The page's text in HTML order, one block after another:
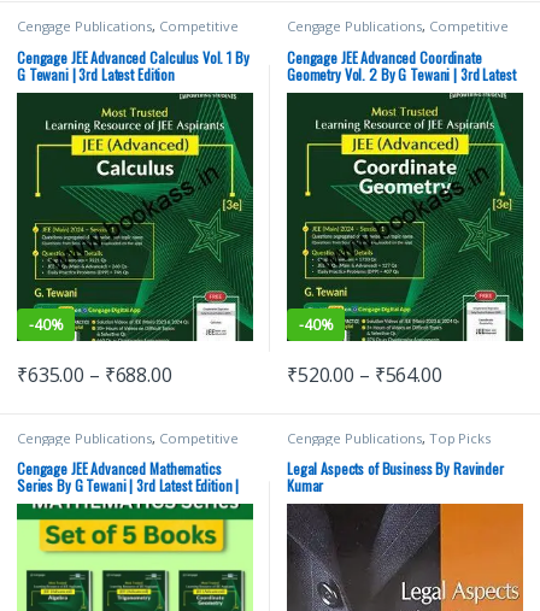
Cengage Publications, Competitive
Exams Preparation G Tewani
IIT JEE/ NEET,JEE Advance Study
Guides,JEE Main Study Guides,JEE
Mock Test,JEE PREVIOUS YEARS
CHAPTERWISE PAPERS (PYQ),JEE
Study Materials,Top Picks Top Picks
By Aspirants
Cengage JEE Advanced Calculus Vol. 1 By
G Tewani | 3rd Latest Edition
-40%
₹635.00 – ₹688.00
Cengage Publications, Competitive
Exams Preparation G Tewani
IIT JEE/ NEET,JEE Advance Study
Guides, JEE Mock Test,JEE PREVIOUS
YEARS CHAPTERWISE PAPERS (PYQ),
JEE Study Materials,Top Picks,Top
Picks By Aspirants
Cengage JEE Advanced Coordinate
Geometry Vol. 2 By G Tewani | 3rd Latest
Edition
-40%
₹520.00 – ₹564.00
Cengage Publications, Competitive
Exams Preparation G Tewani
IIT JEE/ NEET,JEE Advance Study
Guides,JEE Main Study Guides,JEE
Mock Test,JEE PREVIOUS YEARS
CHAPTERWISE PAPERS (PYQ),JEE
Study Materials
Cengage JEE Advanced Mathematics
Series By G Tewani | 3rd Latest Edition |
Set of 5 Books
Cengage Publications, Top Picks
Legal Aspects of Business By Ravinder
Kumar